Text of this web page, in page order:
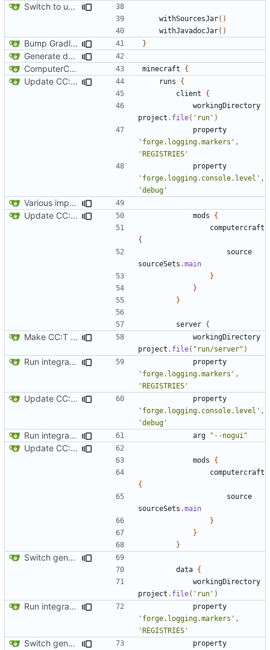
Switch to using maven-publish
withSourcesJar()
withJavadocJar()
Bump Gradle/ForgeGradle version }
Generate documentation stubs from Javadocs
ComputerCraft 1.79 initial upload
minecraft {
Update CC: Tweaked to 1.13 runs
{
client
{
workingDirectory
project . file( 'run' )
property
'forge.logging.markers' ,
'REGISTRIES'
property
'forge.logging.console.level' ,
'debug'
Various improvements to credits generation
Update CC: Tweaked to 1.13
mods
{
computercraft
{
source
sourceSets .main
}
}
}
server {
Make CC:T work as a non-root project
workingDirectory
project . file( "run/server" )
Run integration tests in-game
property
'forge.logging.markers' ,
'REGISTRIES'
Update CC: Tweaked to 1.13
property
'forge.logging.console.level' ,
'debug'
Run integration tests in-game arg "--nogui"
Update CC: Tweaked to 1.13
mods
{
computercraft
{
source
sourceSets .main
}
}
}
Switch generation of resources over to data generators
data {
workingDirectory
project . file( 'run' )
Run integration tests in-game
property
'forge.logging.markers' ,
'REGISTRIES'
Switch generation of resources over to data generators
property